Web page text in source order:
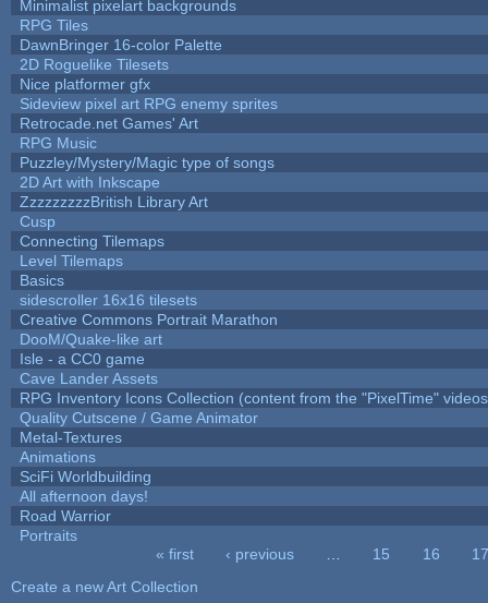
Minimalist pixelart backgrounds
RPG Tiles
DawnBringer 16-color Palette
2D Roguelike Tilesets
Nice platformer gfx
Sideview pixel art RPG enemy sprites
Retrocade.net Games' Art
RPG Music
Puzzley/Mystery/Magic type of songs
2D Art with Inkscape
ZzzzzzzzzBritish Library Art
Cusp
Connecting Tilemaps
Level Tilemaps
Basics
sidescroller 16x16 tilesets
Creative Commons Portrait Marathon
DooM/Quake-like art
Isle - a CC0 game
Cave Lander Assets
RPG Inventory Icons Collection (content from the "PixelTime"
Quality Cutscene / Game Animator
Metal-Textures
Animations
SciFi Worldbuilding
All afternoon days!
Road Warrior
Portraits
« first ‹ previous 15 16
17
Create a new Art Collection